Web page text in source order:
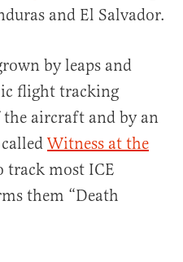
and El Salvador.
by leaps and
flight tracking
the aircraft and by an
Witness at the
track most ICE
them “Death